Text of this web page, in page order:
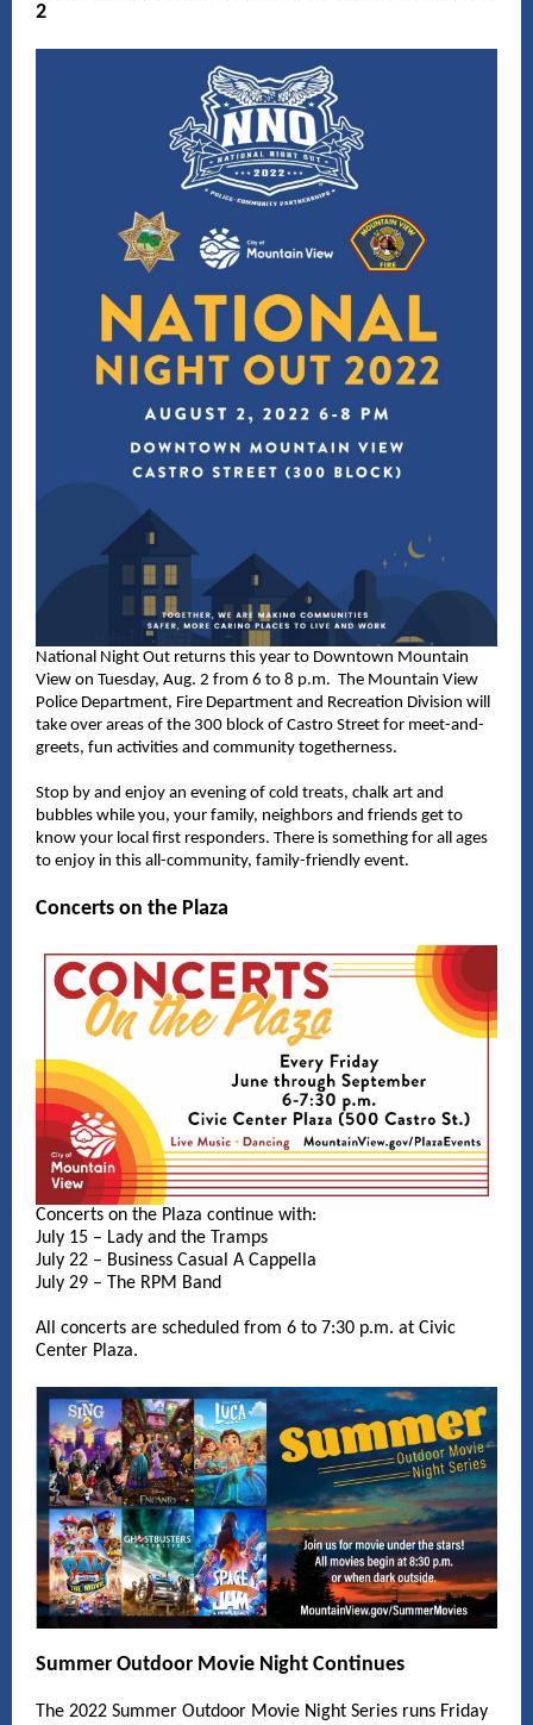
2
National Night Out returns this year to Downtown Mountain
View on Tuesday, Aug. 2 from 6 to 8 p.m. The Mountain View
Police Department, Fire Department and Recreation Division will
take over areas of the 300 block of Castro Street for meet-and-
greets, fun activities and community togetherness.
Stop by and enjoy an evening of cold treats, chalk art and
bubbles while you, your family, neighbors and friends get to
know your local first responders. There is something for all ages
to enjoy in this all-community, family-friendly event.
Concerts on the Plaza
Concerts on the Plaza continue with:
July 15 – Lady and the Tramps
July 22 – Business Casual A Cappella
July 29 – The RPM Band
All concerts are scheduled from 6 to 7:30 p.m. at Civic
Center Plaza.
Summer Outdoor Movie Night Continues
The 2022 Summer Outdoor Movie Night Series runs Friday